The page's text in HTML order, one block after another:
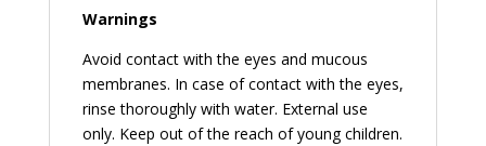
Warnings
Avoid contact with the eyes and mucous
membranes. In case of contact with the eyes,
rinse thoroughly with water. External use
only. Keep out of the reach of young children.